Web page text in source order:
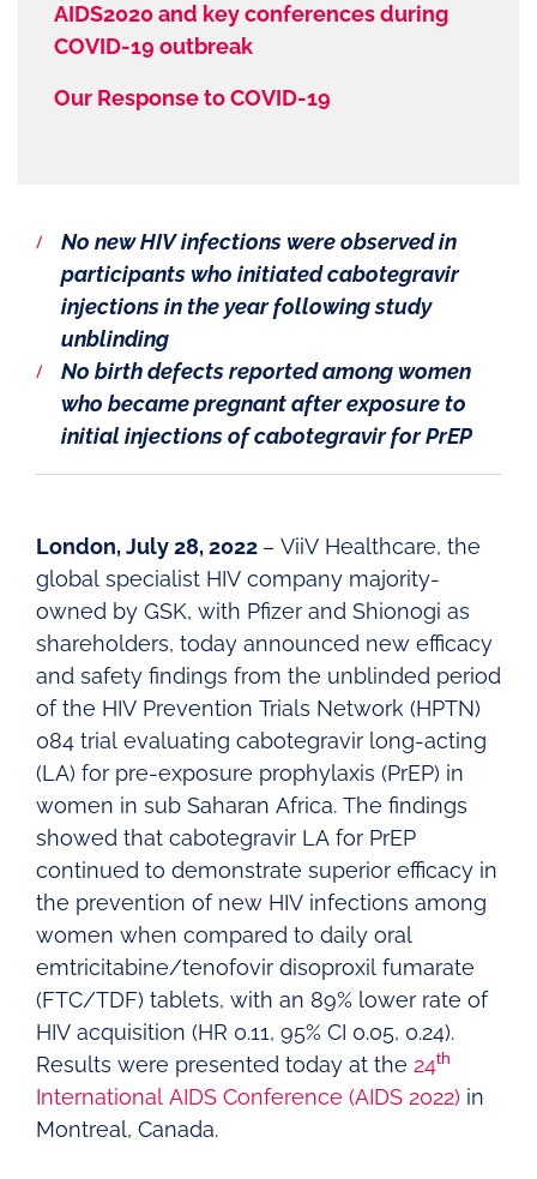
AIDS2020 and key conferences during
COVID-19 outbreak
Our Response to COVID-19
No new HIV infections were observed in
participants who initiated cabotegravir
injections in the year following study
unblinding
No birth defects reported among women
who became pregnant after exposure to
initial injections of cabotegravir for PrEP
London, July 28, 2022 – ViiV Healthcare, the
global specialist HIV company majority-
owned by GSK, with Pfizer and Shionogi as
shareholders, today announced new efficacy
and safety findings from the unblinded period
of the HIV Prevention Trials Network (HPTN)
084 trial evaluating cabotegravir long-acting
(LA) for pre-exposure prophylaxis (PrEP) in
women in sub Saharan Africa. The findings
showed that cabotegravir LA for PrEP
continued to demonstrate superior efficacy in
the prevention of new HIV infections among
women when compared to daily oral
emtricitabine/tenofovir disoproxil fumarate
(FTC/TDF) tablets, with an 89% lower rate of
HIV acquisition (HR 0.11, 95% CI 0.05, 0.24).
Results were presented today at the 24th
International AIDS Conference (AIDS 2022) in
Montreal, Canada.